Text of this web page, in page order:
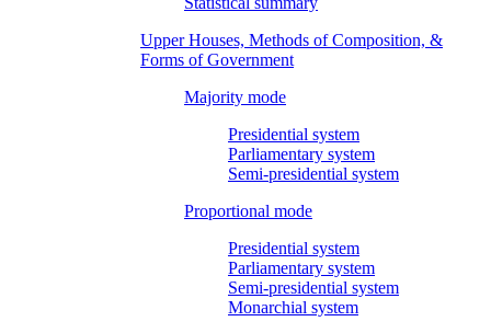
Upper Houses, Methods of Composition, &
Forms of Government
Majority mode
Presidential system
Parliamentary system
Semi-presidential system
Proportional mode
Presidential system
Parliamentary system
Semi-presidential system
Monarchial system